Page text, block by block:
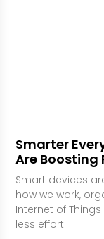
Smarter
Are
Smart devices
how we work,
Internet of
less effort.